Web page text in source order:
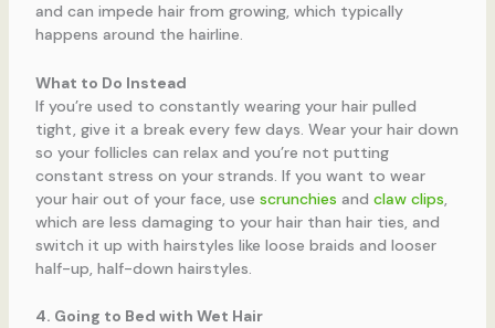
and can impede hair from growing, which typically
happens around the hairline.
What to Do Instead
If you’re used to constantly wearing your hair pulled
tight, give it a break every few days. Wear your hair down
so your follicles can relax and you’re not putting
constant stress on your strands. If you want to wear
your hair out of your face, use scrunchies and claw clips,
which are less damaging to your hair than hair ties, and
switch it up with hairstyles like loose braids and looser
half-up, half-down hairstyles.
4. Going to Bed with Wet Hair